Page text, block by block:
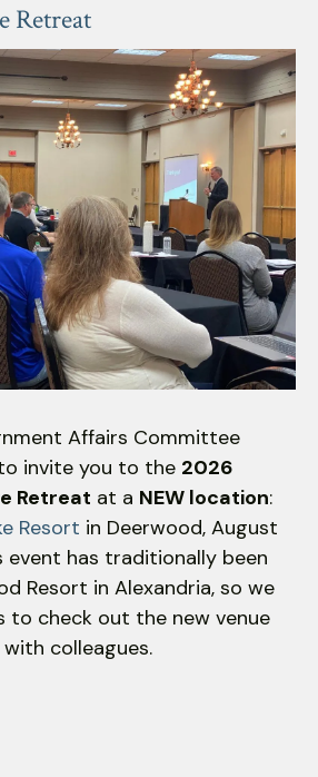
Retreat
Affairs Committee
invite you to the 2026
Retreat at a NEW location:
Resort in Deerwood, August
event has traditionally been
Resort in Alexandria, so we
to check out the new venue
colleagues.